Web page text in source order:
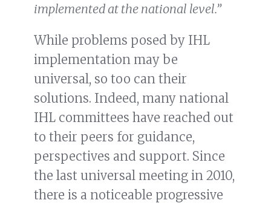
implemented at the national level.”
While problems posed by IHL
implementation may be
universal, so too can their
solutions. Indeed, many national
IHL committees have reached out
to their peers for guidance,
perspectives and support. Since
the last universal meeting in 2010,
there is a noticeable progressive